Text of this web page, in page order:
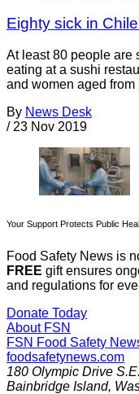
Eighty sick in
At least 80 people are
eating at a sushi
and women aged from
By News Desk
/ 23 Nov 2019
Your Support Protects Public
Food Safety News is
FREE gift ensures
and regulations for
Donate Today
About FSN
FSN Food Safety
foodsafetynews.com
180 Olympic Drive S.E.
Bainbridge Island,